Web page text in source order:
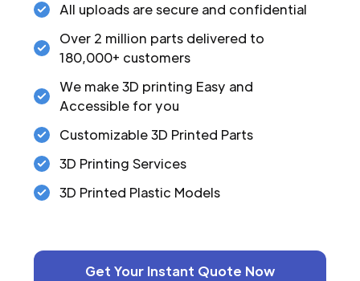
All uploads are secure and confidential
Over 2 million parts delivered to
180,000+ customers
We make 3D printing Easy and
Accessible for you
Customizable 3D Printed Parts
3D Printing Services
3D Printed Plastic Models
Get Your Instant Quote Now